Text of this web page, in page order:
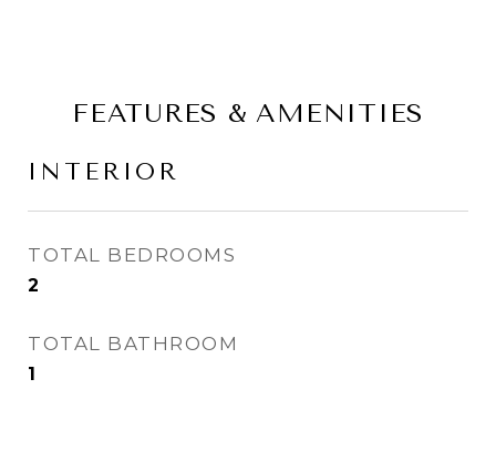
FEATURES & AMENITIES
INTERIOR
TOTAL BEDROOMS
2
TOTAL BATHROOM
1